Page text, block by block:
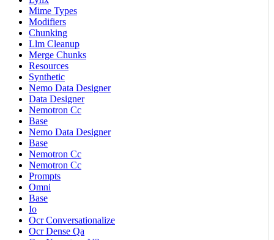
Mime Types
Modifiers
Chunking
Llm Cleanup
Merge Chunks
Resources
Synthetic
Nemo Data Designer
Data Designer
Nemotron Cc
Base
Nemo Data Designer
Base
Nemotron Cc
Nemotron Cc
Prompts
Omni
Base
Io
Ocr Conversationalize
Ocr Dense Qa